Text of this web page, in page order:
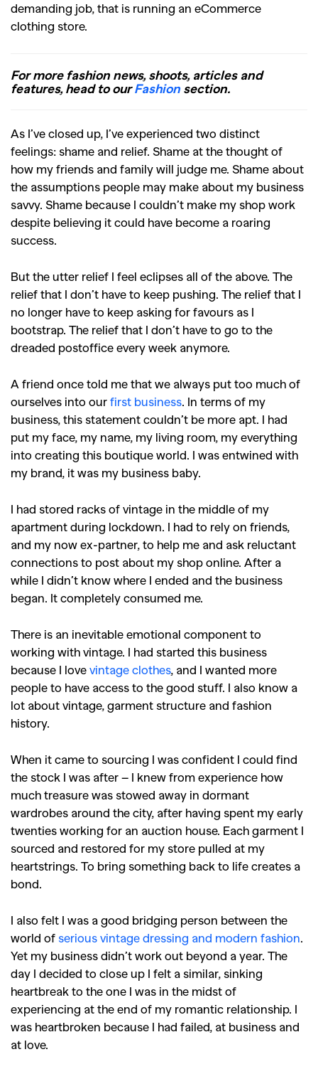
demanding job, that is running an eCommerce
clothing store.
For more fashion news, shoots, articles and
features, head to ourFashion section.
As I’ve closed up, I’ve experienced two distinct
feelings: shame and relief. Shame at the thought of
how my friends and family will judge me. Shame about
the assumptions people may make about my business
savvy. Shame because I couldn’t make my shop work
despite believing it could have become a roaring
success.
But the utter relief I feel eclipses all of the above. The
relief that I don’t have to keep pushing. The relief that I
no longer have to keep asking for favours as I
bootstrap. The relief that I don’t have to go to the
dreaded postoffice every week anymore.
A friend once told me that we always put too much of
ourselves into our first business. In terms of my
business, this statement couldn’t be more apt. I had
put my face, my name, my living room, my everything
into creating this boutique world. I was entwined with
my brand, it was my business baby.
I had stored racks of vintage in the middle of my
apartment during lockdown. I had to rely on friends,
and my now ex-partner, to help me and ask reluctant
connections to post about my shop online. After a
while I didn’t know where I ended and the business
began. It completely consumed me.
There is an inevitable emotional component to
working with vintage. I had started this business
because I love vintage clothes, and I wanted more
people to have access to the good stuff. I also know a
lot about vintage, garment structure and fashion
history.
When it came to sourcing I was confident I could find
the stock I was after – I knew from experience how
much treasure was stowed away in dormant
wardrobes around the city, after having spent my early
twenties working for an auction house. Each garment I
sourced and restored for my store pulled at my
heartstrings. To bring something back to life creates a
bond.
I also felt I was a good bridging person between the
world of serious vintage dressing and modern fashion.
Yet my business didn’t work out beyond a year. The
day I decided to close up I felt a similar, sinking
heartbreak to the one I was in the midst of
experiencing at the end of my romantic relationship. I
was heartbroken because I had failed, at business and
at love.